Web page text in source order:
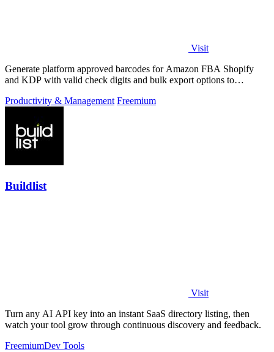
Visit
Generate platform approved barcodes for Amazon FBA Shopify
and KDP with valid check digits and bulk export options to
Productivity & Management Freemium
Buildlist
Visit
Turn any AI API key into an instant SaaS directory listing, then
watch your tool grow through continuous discovery and feedback.
FreemiumDev Tools